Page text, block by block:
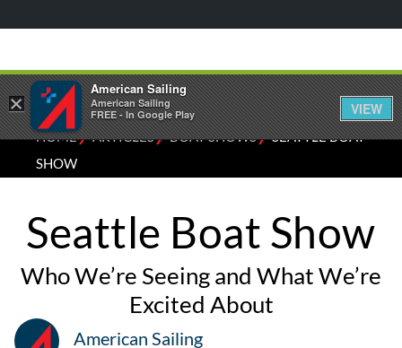
HOME⁄ARTICLES⁄BOAT SHOWS⁄SEATTLE BOAT
SHOW
Seattle Boat Show
Who We’re Seeing and What We’re
Excited About
American Sailing
×
American Sailing
American Sailing
FREE - In Google Play
VIEW